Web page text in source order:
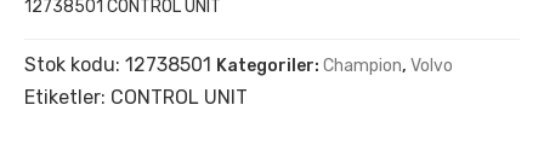
12738501 CONTROL UNIT
Stok kodu: 12738501 Kategoriler: Champion, Volvo
Etiketler: CONTROL UNIT